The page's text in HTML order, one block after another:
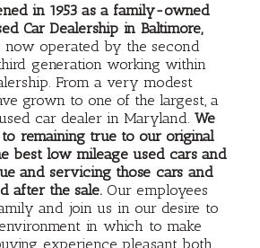
in 1953 as a family-owned
Car Dealership in Baltimore,
now operated by the second
generation working within
From a very modest
grown to one of the largest, a
car dealer in Maryland.We
remaining true to our original
best low mileage used cars and
and servicing those cars and
after the sale.Our employees
and join us in our desire to
in which to make
experience pleasant both